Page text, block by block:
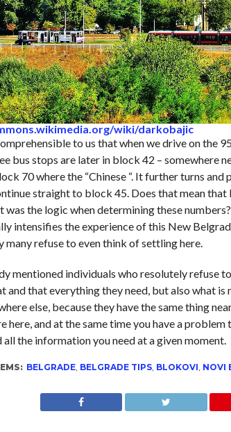
wiki/darkobajic
to us that when we drive on the
bus stops are later in block 42 – somewhere
70 where the “Chinese “. It further turns
straight to block 45. Does that mean
was the logic when determining these
intensifies the experience of this New
many refuse to even think of settling here.
mentioned individuals who resolutely refuse
and that everything they need, but also what
else, because they have the same thing
here, and at the same time you have a
all the information you need at a given moment.
BELGRADE, BELGRADE TIPS, BLOKOVI NOVI